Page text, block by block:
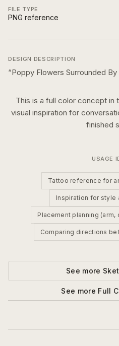
FILE TYPE
PNG reference
DESIGN DESCRIPTION
“Poppy Flowers Surrounded
This is a full colorconcept in
visual inspiration for
finished
USAGE
Tattoo reference for
Inspiration for style
Placement planning (arm,
Comparing directions
See more
See more Full